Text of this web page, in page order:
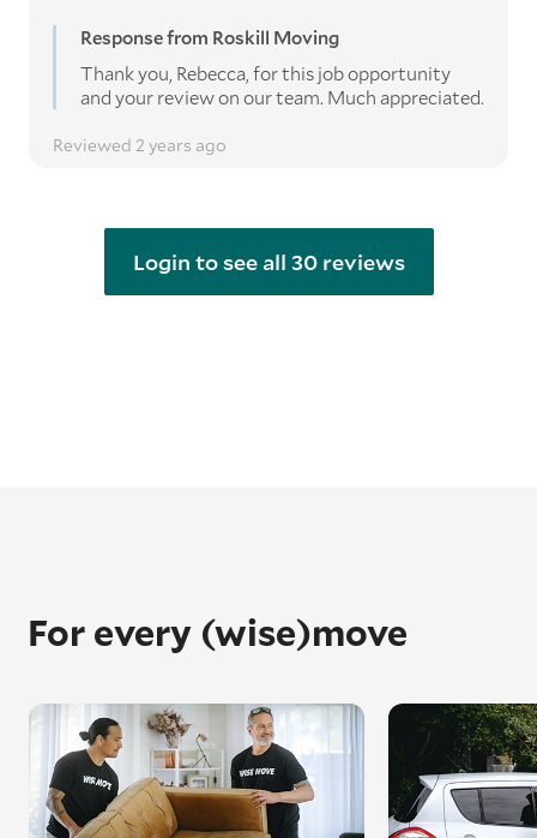
Response from Roskill Moving
Thank you, Rebecca, for this job opportunity
and your review on our team. Much appreciated.
Reviewed 2 years ago
Login to see all 30 reviews
For every (wise)move